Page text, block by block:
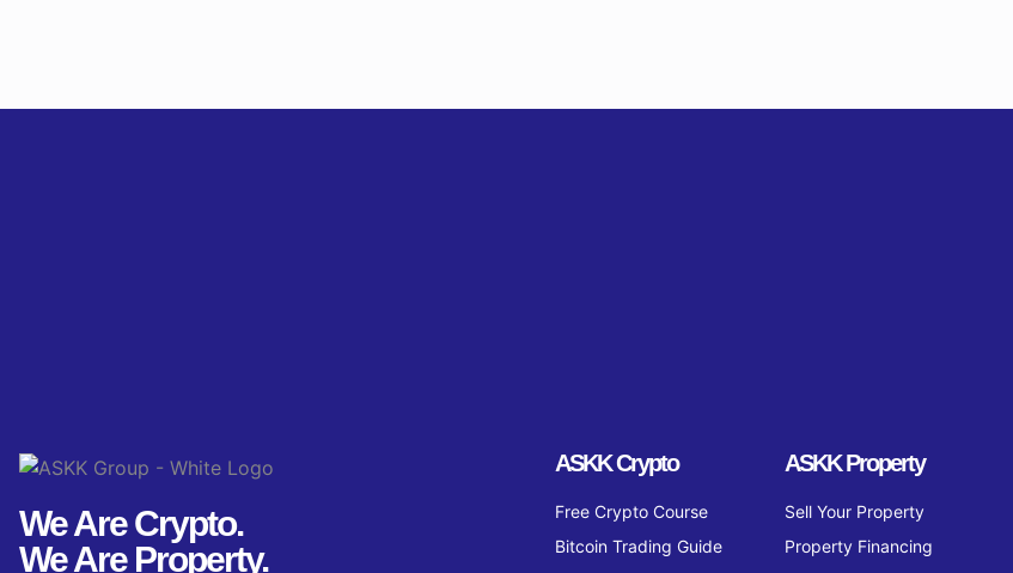
We Are Crypto.
We Are Property.
ASKK Crypto
Free Crypto Course
Bitcoin Trading Guide
ASKK Property
Sell Your Property
Property Financing